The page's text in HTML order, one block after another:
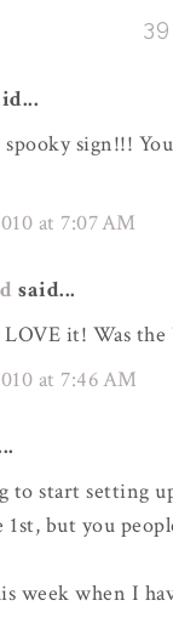
sign!!!
at 7:07 AM
said...
it! Was
at 7:46 AM
to start setting
but you
week when I